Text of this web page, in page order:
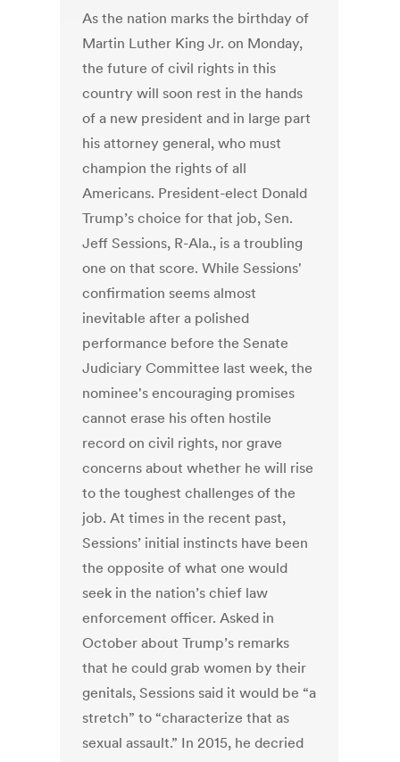
As the nation marks the birthday of
Martin Luther King Jr. on Monday,
the future of civil rights in this
country will soon rest in the hands
of a new president and in large part
his attorney general, who must
champion the rights of all
Americans. President-elect Donald
Trump’s choice for that job, Sen.
Jeff Sessions, R-Ala., is a troubling
one on that score. While Sessions'
confirmation seems almost
inevitable after a polished
performance before the Senate
Judiciary Committee last week, the
nominee's encouraging promises
cannot erase his often hostile
record on civil rights, nor grave
concerns about whether he will rise
to the toughest challenges of the
job. At times in the recent past,
Sessions’ initial instincts have been
the opposite of what one would
seek in the nation’s chief law
enforcement officer. Asked in
October about Trump’s remarks
that he could grab women by their
genitals, Sessions said it would be “a
stretch” to “characterize that as
sexual assault.” In 2015, he decried